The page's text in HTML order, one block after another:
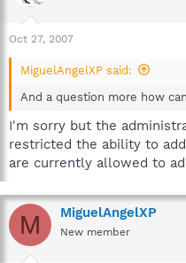
Oct 27, 2007
MiguelAngelXP said:
And a question more how
I'm sorry but the
restricted the ability to
are currently allowed to
M MiguelAngelXP
New member